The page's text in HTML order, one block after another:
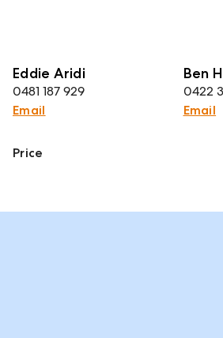
Eddie Aridi
0481 187 929
Email
Ben
0422
Email
Price